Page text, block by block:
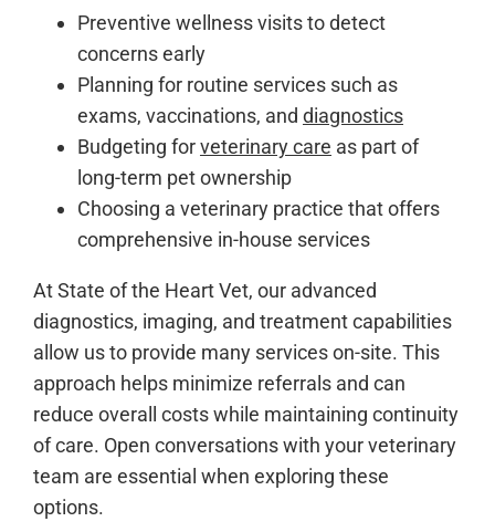
Preventive wellness visits to detect
concerns early
Planning for routine services such as
exams, vaccinations, and diagnostics
Budgeting forveterinary care as part of
long-term pet ownership
Choosing a veterinary practice that offers
comprehensive in-house services
At State of the Heart Vet, our advanced
diagnostics, imaging, and treatment capabilities
allow us to provide many services on-site. This
approach helps minimize referrals and can
reduce overall costs while maintaining continuity
of care. Open conversations with your veterinary
team are essential when exploring these
options.